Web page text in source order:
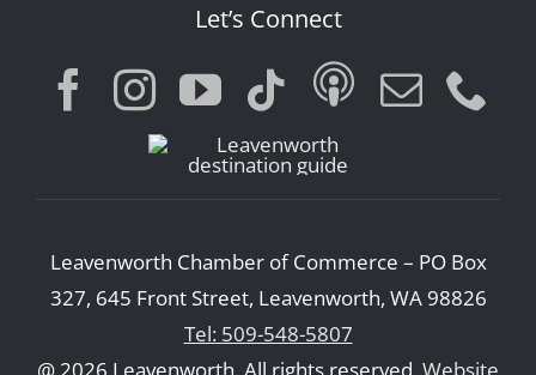
Let’s Connect
Leavenworth Chamber of Commerce – PO Box
327, 645 Front Street, Leavenworth, WA 98826
Tel: 509-548-5807